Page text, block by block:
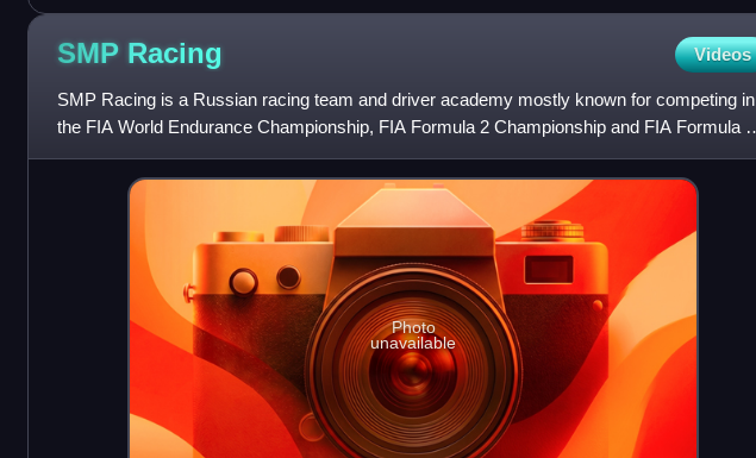
SMP Racing Videos
SMP Racing is a Russian racing team and driver academy mostly known for competing in
the FIA World Endurance Championship, FIA Formula 2 Championship and FIA Formula 3
Championship with the goal of tr
Photo
unavailable